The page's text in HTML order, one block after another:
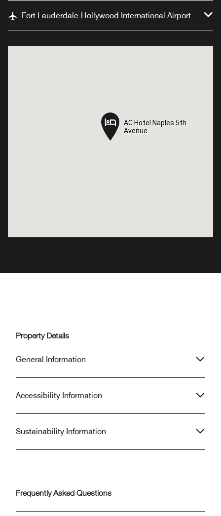
Fort Lauderdale-Hollywood International Airport
AC Hotel Naples 5th
Avenue
AC Hotel Naples 5th
Avenue
Property Details
General Information
Accessibility Information
Sustainability Information
Frequently Asked Questions